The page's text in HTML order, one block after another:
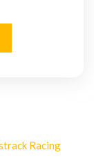
Racing